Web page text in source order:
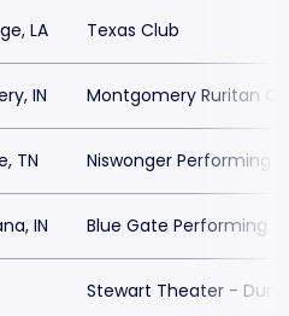
LA Texas Club
IN Montgomery Ruritan
TN Niswonger Performing
IN Blue Gate Performing
Stewart Theater - Dunn